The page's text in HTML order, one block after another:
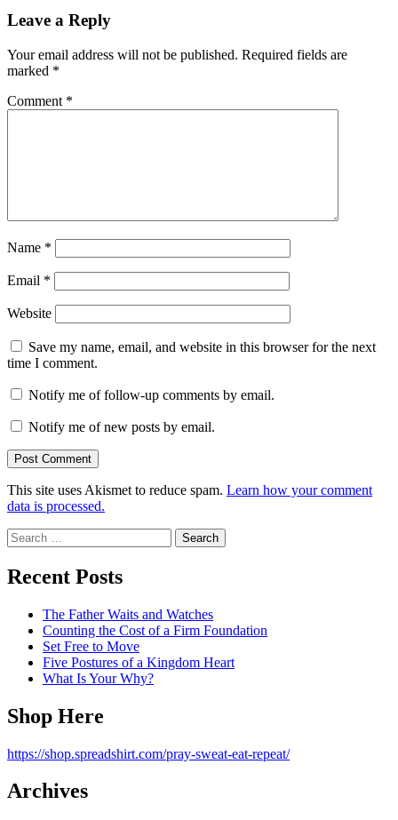
Leave a Reply
Your email address will not be published. Required fields are
marked *
Comment *
Name *
Email *
Website
Save my name, email, and website in this browser for the next
time I comment.
Notify me of follow-up comments by email.
Notify me of new posts by email.
This site uses Akismet to reduce spam. Learn how your comment
data is processed.
Search
for:
Recent Posts
The Father Waits and Watches
Counting the Cost of a Firm Foundation
Set Free to Move
Five Postures of a Kingdom Heart
What Is Your Why?
Shop Here
https://shop.spreadshirt.com/pray-sweat-eat-repeat/
Archives